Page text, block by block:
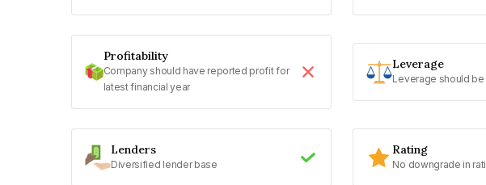
Profitability
Company should have reported profit for
latest financial year
Leverage
Leverage should be
Lenders
Diversified lender base
Rating
No downgrade in